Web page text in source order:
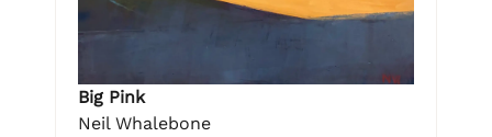
Big Pink
Neil Whalebone